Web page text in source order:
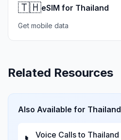
🇹🇭eSIM for Thailand
Get mobile data
Related Resources
Also Available for Thailand
Voice Calls to Thailand